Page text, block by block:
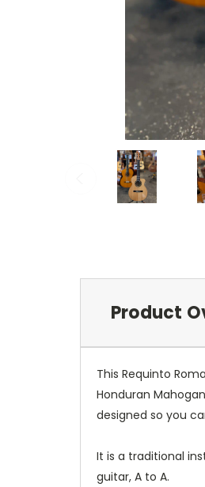
Product
This Requinto
Honduran
designed so you
It is a traditional
guitar, A to A.